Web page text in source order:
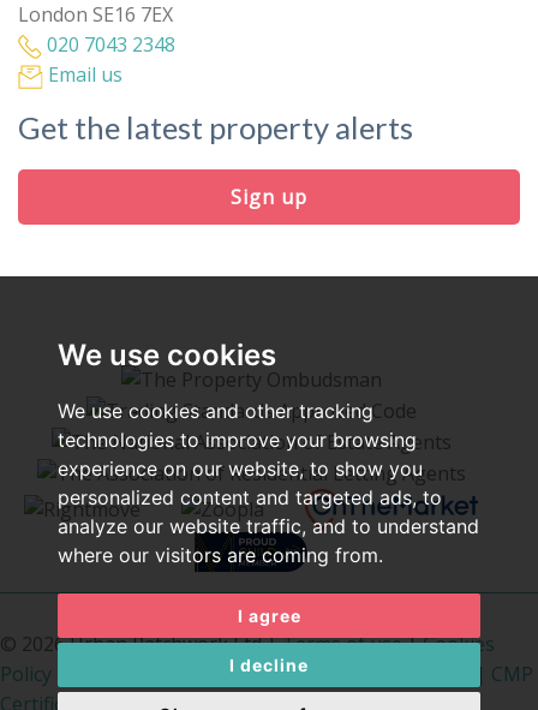
We use cookies
We use cookies and other tracking
technologies to improve your browsing
experience on our website, to show you
personalized content and targeted ads, to
analyze our website traffic, and to understand
where our visitors are coming from.
I agree
I decline
London SE16 7EX
020 7043 2348
Email us
Get the latest property alerts
Sign up
© 2026 Urban Patchwork Ltd |Terms of use|Cookies
Policy
Privacy Policy & Notice|Cookie Preferences | CMP
Certificate
PropertyMark Rules |